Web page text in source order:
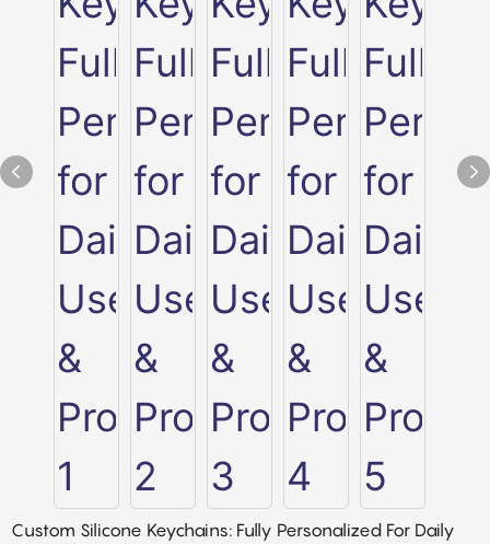
Custom Silicone Keychains: Fully Personalized For Daily